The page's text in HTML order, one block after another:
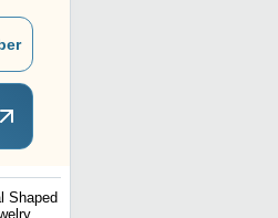
Shaped